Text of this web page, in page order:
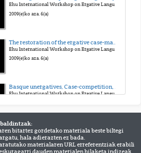
Ehu International Workshop on Ergative Languages
2009(e)ko aza. 6(a)
Ehu International Workshop on Ergative Languages
2009(e)ko aza. 6(a)
Basque unergatives, Case-competition, and ergative as inherent Case
Ehu International Workshop on Ergative Languages
On the adpositional nature of ergative subjects: ergative 'case' is not case
2009(e)ko aza. 6(a)
bitartez gordetako materiala beste biltegi
hala adierazten ez bada.
materialaren URL erreferentziak erabili
dauden materialen bilaketa indizeak,